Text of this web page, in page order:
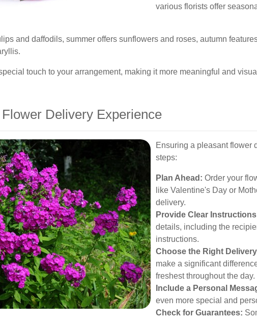
various florists offer
and daffodils, summer offers sunflowers and roses, autumn
touch to your arrangement, making it more meaningful and
Delivery Experience
Ensuring a pleasant flower
steps:
Plan Ahead: Order your
like Valentine's Day or
delivery.
Provide Clear
details, including the
instructions.
Choose the Right
make a significant
freshest throughout the day.
Include a Personal
even more special and
Check for Guarantees: